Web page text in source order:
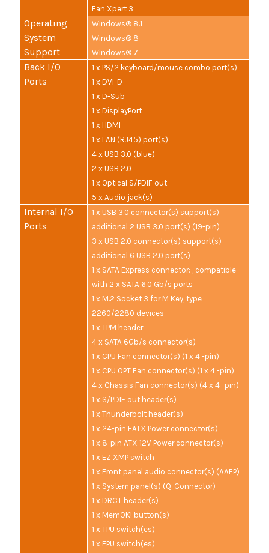
Fan Xpert 3
Operating
System
Support
Windows® 8.1
Windows® 8
Windows® 7
Back I/O
Ports
1 x PS/2 keyboard/mouse combo port(s)
1 x DVI-D
1 x D-Sub
1 x DisplayPort
1 x HDMI
1 x LAN (RJ45) port(s)
4 x USB 3.0 (blue)
2 x USB 2.0
1 x Optical S/PDIF out
5 x Audio jack(s)
Internal I/O
Ports
1 x USB 3.0 connector(s) support(s)
additional 2 USB 3.0 port(s) (19-pin)
3 x USB 2.0 connector(s) support(s)
additional 6 USB 2.0 port(s)
1 x SATA Express connector: , compatible
with 2 x SATA 6.0 Gb/s ports
1 x M.2 Socket 3 for M Key, type
2260/2280 devices
1 x TPM header
4 x SATA 6Gb/s connector(s)
1 x CPU Fan connector(s) (1 x 4 -pin)
1 x CPU OPT Fan connector(s) (1 x 4 -pin)
4 x Chassis Fan connector(s) (4 x 4 -pin)
1 x S/PDIF out header(s)
1 x Thunderbolt header(s)
1 x 24-pin EATX Power connector(s)
1 x 8-pin ATX 12V Power connector(s)
1 x EZ XMP switch
1 x Front panel audio connector(s) (AAFP)
1 x System panel(s) (Q-Connector)
1 x DRCT header(s)
1 x MemOK! button(s)
1 x TPU switch(es)
1 x EPU switch(es)